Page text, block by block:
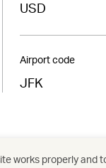
USD
Airport code
JFK
Americas /
works properly